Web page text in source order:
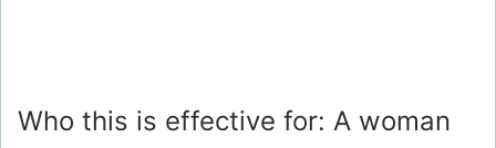
Who this is effective for: A woman